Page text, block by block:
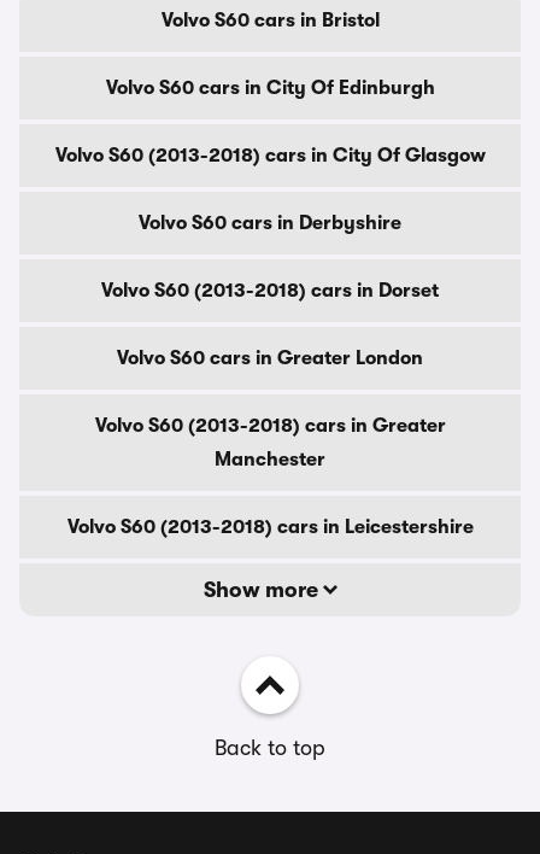
Volvo S60 cars in Bristol
Volvo S60 cars in City Of Edinburgh
Volvo S60 (2013-2018) cars in City Of Glasgow
Volvo S60 cars in Derbyshire
Volvo S60 (2013-2018) cars in Dorset
Volvo S60 cars in Greater London
Volvo S60 (2013-2018) cars in Greater
Manchester
Volvo S60 (2013-2018) cars in Leicestershire
Show more
Back to top